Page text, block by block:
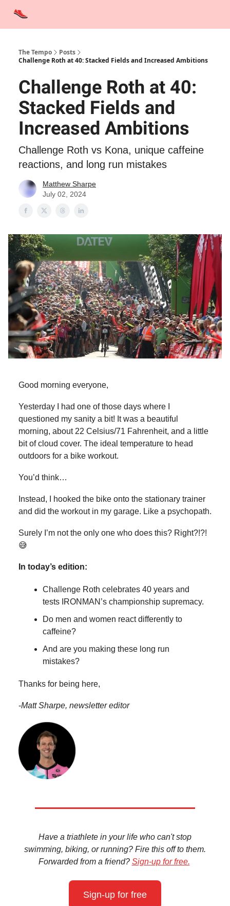
The Tempo
Posts
Challenge Roth at 40: Stacked Fields and Increased Ambitions
Challenge Roth at 40:
Stacked Fields and
Increased Ambitions
Challenge Roth vs Kona, unique caffeine
reactions, and long run mistakes
Matthew Sharpe
July 02, 2024
Good morning everyone,
Yesterday I had one of those days where I
questioned my sanity a bit! It was a beautiful
morning, about 22 Celsius/71 Fahrenheit, and a little
bit of cloud cover. The ideal temperature to head
outdoors for a bike workout.
You’d think…
Instead, I hooked the bike onto the stationary trainer
and did the workout in my garage. Like a psychopath.
Surely I’m not the only one who does this? Right?!?!
😅
In today’s edition:
Challenge Roth celebrates 40 years and
tests IRONMAN’s championship supremacy.
Do men and women react differently to
caffeine?
And are you making these long run
mistakes?
Thanks for being here,
-Matt Sharpe, newsletter editor
Have a triathlete in your life who can't stop
swimming, biking, or running? Fire this off to them.
Forwarded from a friend? Sign-up for free.
Sign-up for free